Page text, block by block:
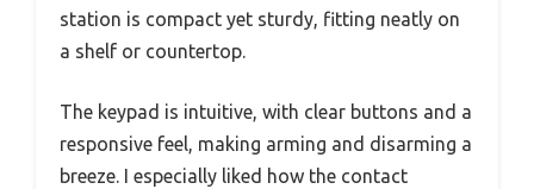
station is compact yet sturdy, fitting neatly on
a shelf or countertop.
The keypad is intuitive, with clear buttons and a
responsive feel, making arming and disarming a
breeze. I especially liked how the contact